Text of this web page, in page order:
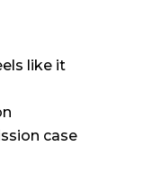
like it
case